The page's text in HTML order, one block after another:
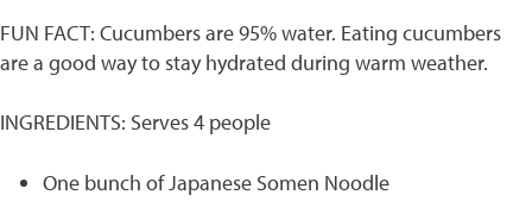
FUN FACT: Cucumbers are 95% water. Eating cucumbers
are a good way to stay hydrated during warm weather.
INGREDIENTS: Serves 4 people
One bunch of Japanese Somen Noodle